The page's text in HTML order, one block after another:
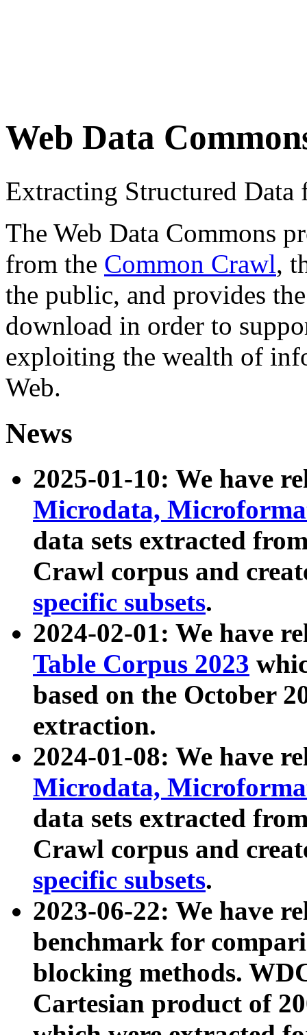
Web Data
Extracting Structured
The Web Data Commons
from the Common Crawl,
the public, and provides
download in order to
exploiting the wealth of
Web.
News
2025-01-10: We have
Microdata,
data sets extracted
Crawl corpus and
specific subsets.
2024-02-01: We have
Table Corpus 2023
based on the October
extraction.
2024-01-08: We have
Microdata,
data sets extracted
Crawl corpus and
specific subsets.
2023-06-22: We have
benchmark for
blocking methods.
Cartesian product of